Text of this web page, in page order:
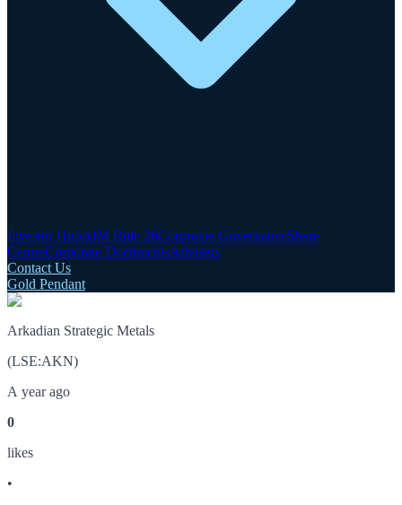
Investor HubAIM Rule 26Corporate GovernanceShare
CentreCorporate DocumentsAdvisers
Contact Us
Gold Pendant
Arkadian Strategic Metals
(LSE:AKN)
A year ago
0
likes
•